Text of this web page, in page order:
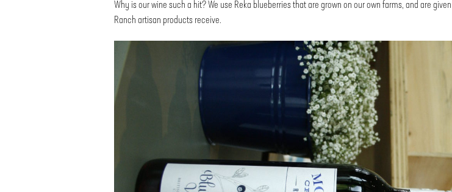
Why is our wine such a hit? We use Reka blueberries that are grown on our own farms, and are
Ranch artisan products receive.